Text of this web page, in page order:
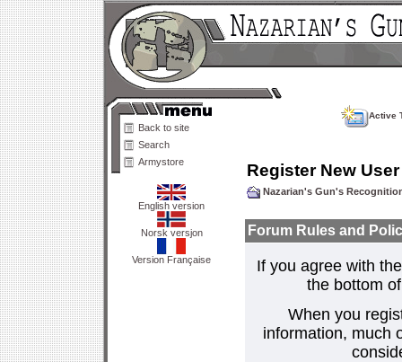
Back to site
Search
Armystore
English version
Norsk versjon
Version Française
Active
Register New User
Nazarian's Gun's
Forum Rules and
If you agree with
the bottom
When you
information, much